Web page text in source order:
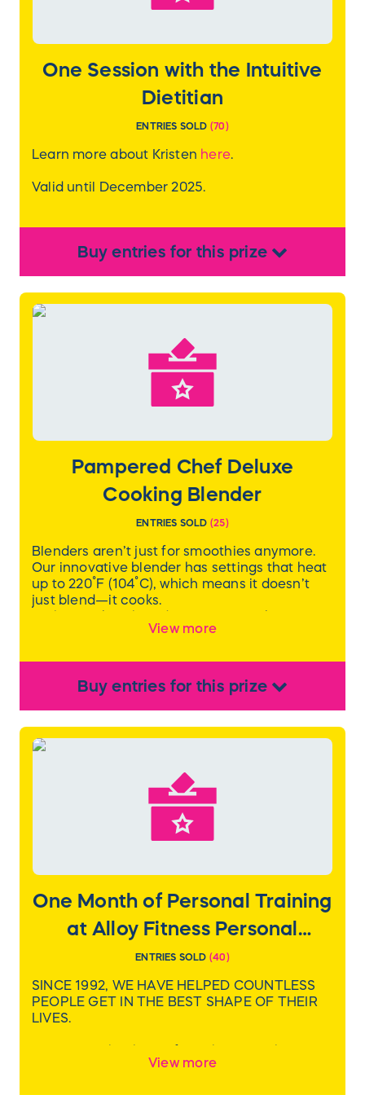
One Session with the Intuitive
Dietitian
ENTRIES SOLD (70)
Learn more about Kristen here
Valid until December 2025.
Buyentries for this prize
Pampered Chef Deluxe
Cooking Blender
ENTRIES SOLD (25)
Blenders aren’t just for smoothies anymore.
Our innovative blender has settings that heat
up to 220˚F (104˚C), which means it doesn’t
just blend—it cooks.
everything from smoothies and milkshakes to
With eight preprogrammed settings and two
custom settings, there’s no guesswork. The
pitcher has a 6-cup capacity for hot food and
7-cup capacity for cold food, and comes with
a tamper, dual-sided cleaning brush, strainer
bag, boil-over guard, and a cooking guide with
View more
Buyentries for this prize
One Month of Personal Training
at Alloy Fitness Personal
Training
ENTRIES SOLD (40)
SINCE 1992, WE HAVE HELPED COUNTLESS
PEOPLE GET IN THE BEST SHAPE OF THEIR
LIVES.
than what we see in the mirror – It’s about
View more